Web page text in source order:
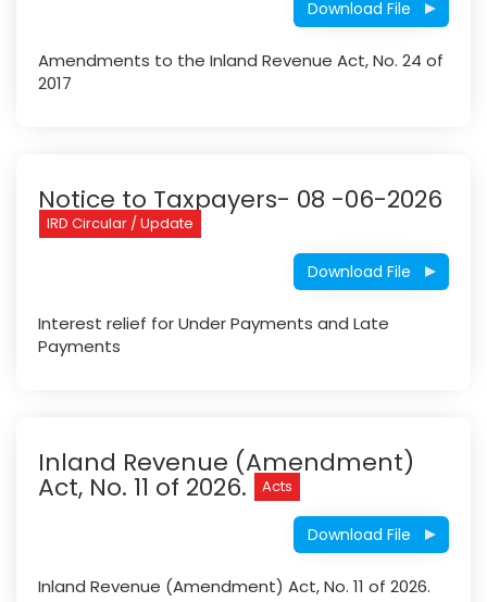
Download File
Amendments to the Inland Revenue Act, No. 24 of
2017
Notice to Taxpayers- 08 -06-2026
IRD Circular / Update
Download File
Interest relief for Under Payments and Late
Payments
Inland Revenue (Amendment)
Act, No. 11 of 2026. Acts
Download File
Inland Revenue (Amendment) Act, No. 11 of 2026.